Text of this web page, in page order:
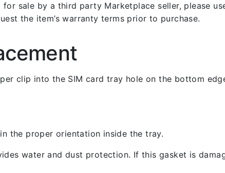
sale by a third party Marketplace seller, please
the item’s warranty terms prior to purchase.
clip into the SIM card tray hole on the bottom
the proper orientation inside the tray.
water and dust protection. If this gasket is